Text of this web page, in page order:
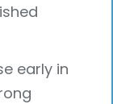
early in